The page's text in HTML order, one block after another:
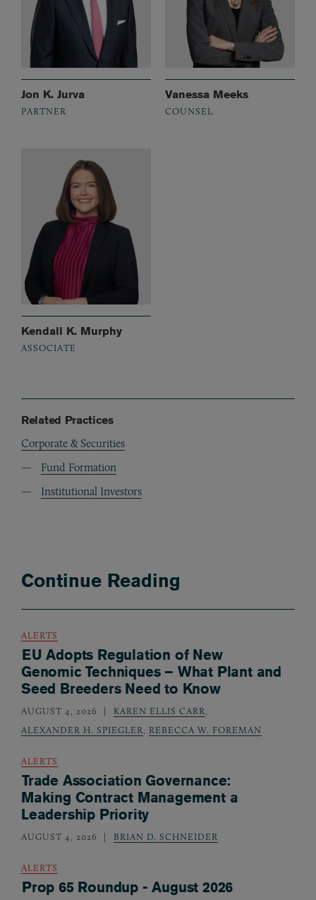
Jon K. Jurva
PARTNER
Vanessa Meeks
COUNSEL
Kendall K. Murphy
ASSOCIATE
Related Practices
Corporate & Securities
Fund Formation
Institutional Investors
Continue Reading
ALERTS
EU Adopts Regulation of New
Genomic Techniques – What Plant and
Seed Breeders Need to Know
AUGUST 4, 2026 KAREN ELLIS CARR
ALEXANDER H. SPIEGLER
REBECCA W. FOREMAN
ALERTS
Trade Association Governance:
Making Contract Management a
Leadership Priority
AUGUST 4, 2026 BRIAN D. SCHNEIDER
ALERTS
Prop 65 Roundup - August 2026